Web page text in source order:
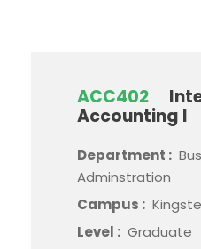
ACC402
Accounting I
Department :
Adminstration
Campus :
Level : Graduate